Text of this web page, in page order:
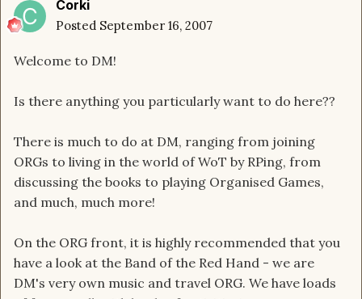
Corki
Posted September 16, 2007
Welcome to DM!
Is there anything you particularly want to do here??
There is much to do at DM, ranging from joining
ORGs to living in the world of WoT by RPing, from
discussing the books to playing Organised Games,
and much, much more!
On the ORG front, it is highly recommended that you
have a look at the Band of the Red Hand - we are
DM's very own music and travel ORG. We have loads